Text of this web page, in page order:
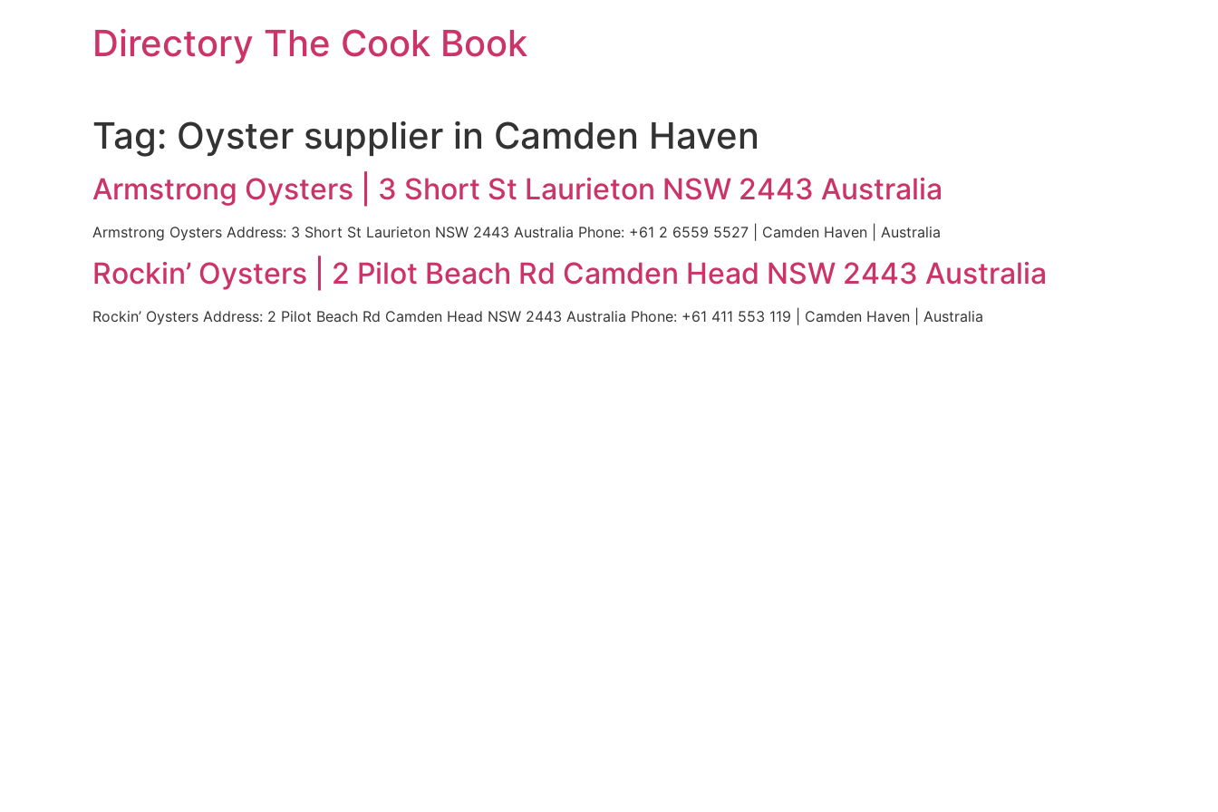
Directory The Cook Book
Tag: Oyster supplier in Camden Haven
Armstrong Oysters | 3 Short St Laurieton NSW 2443 Australia
Armstrong Oysters Address: 3 Short St Laurieton NSW 2443 Australia Phone: +61 2 6559 5527 | Camden Haven | Australia
Rockin’ Oysters | 2 Pilot Beach Rd Camden Head NSW 2443 Australia
Rockin’ Oysters Address: 2 Pilot Beach Rd Camden Head NSW 2443 Australia Phone: +61 411 553 119 | Camden Haven | Australia